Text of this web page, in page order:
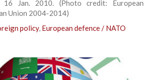
16 Jan. 2010. (Photo credit: European
Union 2004-2014)
policy, European defence / NATO